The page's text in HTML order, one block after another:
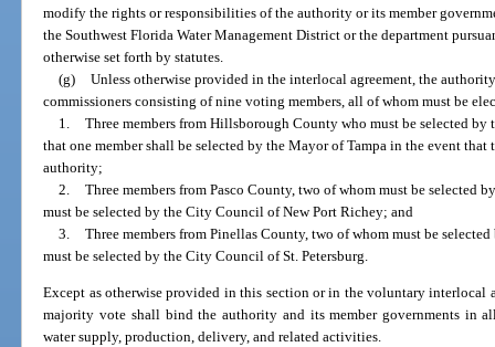
modify the rights or responsibilities of the authority or its member
the Southwest Florida Water Management District or the department
otherwise set forth by statutes.
(g) Unless otherwise provided in the interlocal agreement, the
commissioners consisting of nine voting members, all of whom must be
1. Three members from Hillsborough County who must be selected
that one member shall be selected by the Mayor of Tampa in the event
authority;
2. Three members from Pasco County, two of whom must be selected
must be selected by the City Council of New Port Richey; and
3. Three members from Pinellas County, two of whom must be
must be selected by the City Council of St. Petersburg.
Except as otherwise provided in this section or in the voluntary interlocal
majority vote shall bind the authority and its member governments in
water supply, production, delivery, and related activities.